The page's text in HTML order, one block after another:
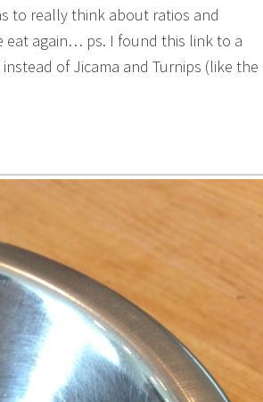
to really think about ratios and
eat again… ps. I found this link to a
of Jicama and Turnips (like the